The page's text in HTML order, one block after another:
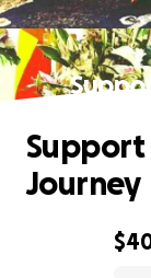
Support
Journey